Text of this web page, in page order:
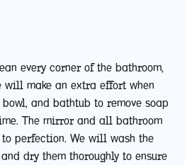
every corner of the bathroom,
will make an extra effort when
and bathtub to remove soap
The mirror and all bathroom
perfection. We will wash the
dry them thoroughly to ensure